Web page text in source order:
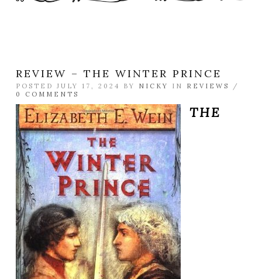
REVIEW – THE WINTER PRINCE
POSTED JULY 17, 2024 BY NICKY IN REVIEWS
/
0 COMMENTS
THE